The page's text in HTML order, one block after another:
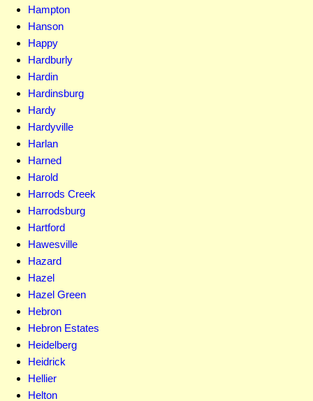
Hampton
Hanson
Happy
Hardburly
Hardin
Hardinsburg
Hardy
Hardyville
Harlan
Harned
Harold
Harrods Creek
Harrodsburg
Hartford
Hawesville
Hazard
Hazel
Hazel Green
Hebron
Hebron Estates
Heidelberg
Heidrick
Hellier
Helton